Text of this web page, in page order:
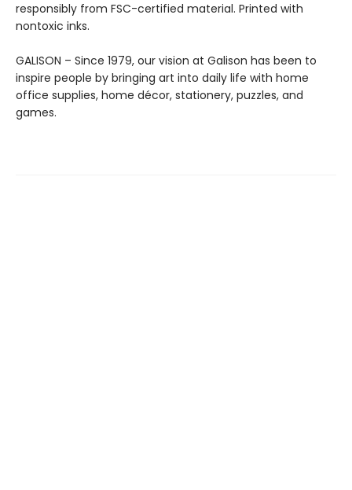
responsibly from FSC-certified material. Printed with
nontoxic inks.
GALISON – Since 1979, our vision at Galison has been to
inspire people by bringing art into daily life with home
office supplies, home décor, stationery, puzzles, and
games.